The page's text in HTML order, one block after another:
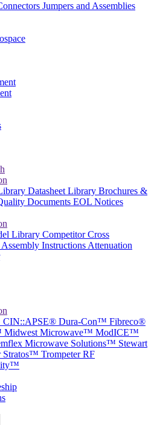
Jumpers and Assemblies
Datasheet Library Brochures &
Documents EOL Notices
Library Competitor Cross
Assembly Instructions Attenuation
CIN::APSE® Dura-Con™ Fibreco®
Midwest Microwave™ ModICE™
Microwave Solutions™ Stewart
Stratos™ Trompeter RF